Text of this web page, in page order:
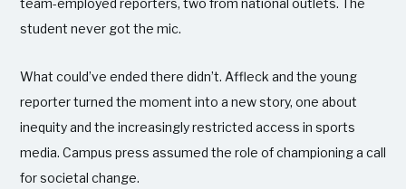
team-employed reporters, two from national outlets. The
student never got the mic.
What could’ve ended there didn’t. Affleck and the young
reporter turned the moment into a new story, one about
inequity and the increasingly restricted access in sports
media. Campus press assumed the role of championing a call
for societal change.